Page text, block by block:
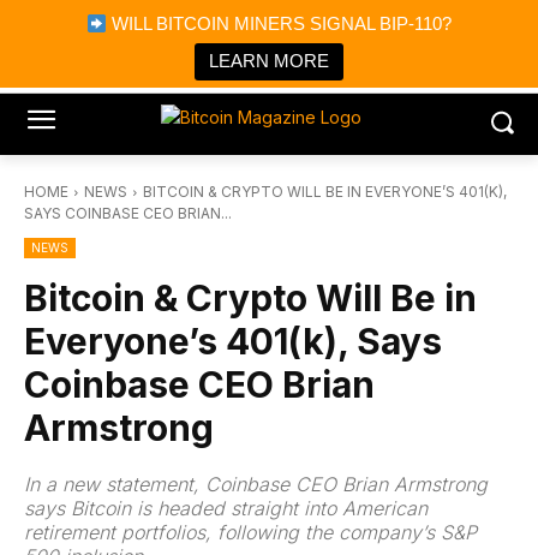
WILL BITCOIN MINERS SIGNAL BIP-110?
LEARN MORE
Bitcoin Magazine News
Bitcoin Magazine
Portfolio Tracker & Media
HOME NEWS
BITCOIN & CRYPTO WILL BE IN EVERYONE’S 401(K),
SAYS COINBASE CEO BRIAN...
NEWS
Bitcoin & Crypto Will Be in
Everyone’s 401(k), Says
Coinbase CEO Brian
Armstrong
In a new statement, Coinbase CEO Brian Armstrong
says Bitcoin is headed straight into American
retirement portfolios, following the company’s S&P